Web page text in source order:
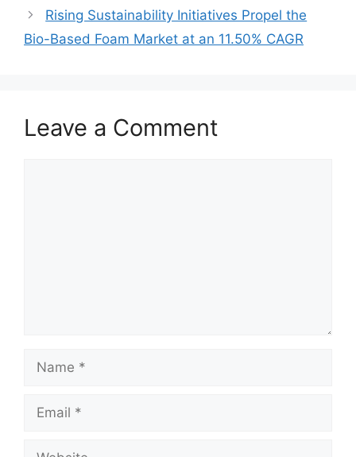
Rising Sustainability Initiatives Propel the
Bio-Based Foam Market at an 11.50% CAGR
Leave a Comment
Name
Email
Website